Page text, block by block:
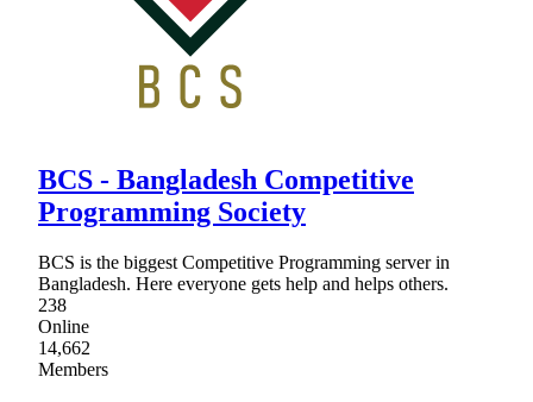
BCS - Bangladesh Competitive
Programming Society
BCS is the biggest Competitive Programming server in
Bangladesh. Here everyone gets help and helps others.
238
Online
14,662
Members